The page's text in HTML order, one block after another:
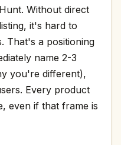
Without direct
it's hard to
That's a positioning
name 2-3
you're different),
Every product
even if that frame is